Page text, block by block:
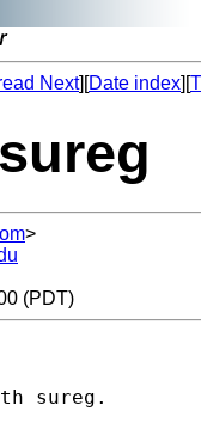
Next][Date index][
>
(PDT)
sureg.